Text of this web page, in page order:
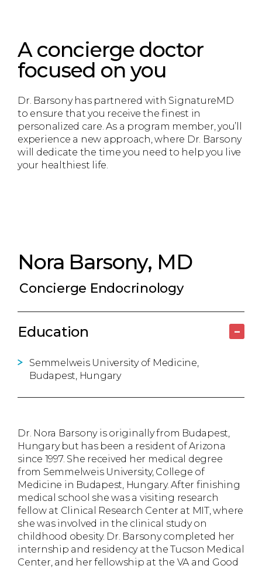
A concierge doctor
focused on you
Dr. Barsony has partnered with SignatureMD
to ensure that you receive the finest in
personalized care. As a program member, you’ll
experience a new approach, where Dr. Barsony
will dedicate the time you need to help you live
your healthiest life.
Nora Barsony, MD
Concierge Endocrinology
Education –
Semmelweis University of Medicine,
Budapest, Hungary
Dr. Nora Barsony is originally from Budapest,
Hungary but has been a resident of Arizona
since 1997. She received her medical degree
from Semmelweis University, College of
Medicine in Budapest, Hungary. After finishing
medical school she was a visiting research
fellow at Clinical Research Center at MIT, where
she was involved in the clinical study on
childhood obesity. Dr. Barsony completed her
internship and residency at the Tucson Medical
Center, and her fellowship at the VA and Good